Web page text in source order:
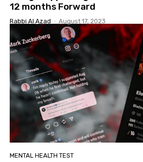
12 months Forward
Rabbi Al Azad - August 17, 2023
MENTAL HEALTH TEST